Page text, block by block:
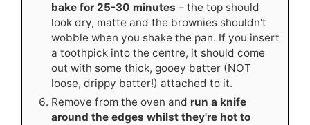
bake for 25-30 minutes – the top should
look dry, matte and the brownies shouldn't
wobble when you shake the pan. If you insert
a toothpick into the centre, it should come
out with some thick, gooey batter (NOT
loose, drippy batter!) attached to it.
Remove from the oven and run a knife
around the edges whilst they're hot to